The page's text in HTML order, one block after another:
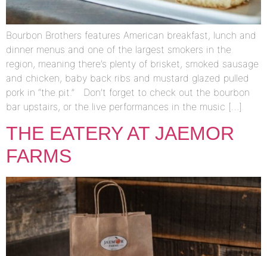
Bourbon Brothers features American breakfast, lunch and
dinner menus and one of the largest smokers in the
region, meaning there’s plenty of brisket, smoked sausage
and chicken, baby back ribs and mustard glazed pulled
pork in “the pit.” Don’t forget to check out the bourbon
bar upstairs, or the live performances in the music […]
THE EATERY AT JAEMOR
FARMS